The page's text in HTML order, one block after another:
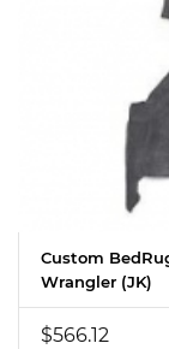
Custom
Wrangler (JK)
$566.12